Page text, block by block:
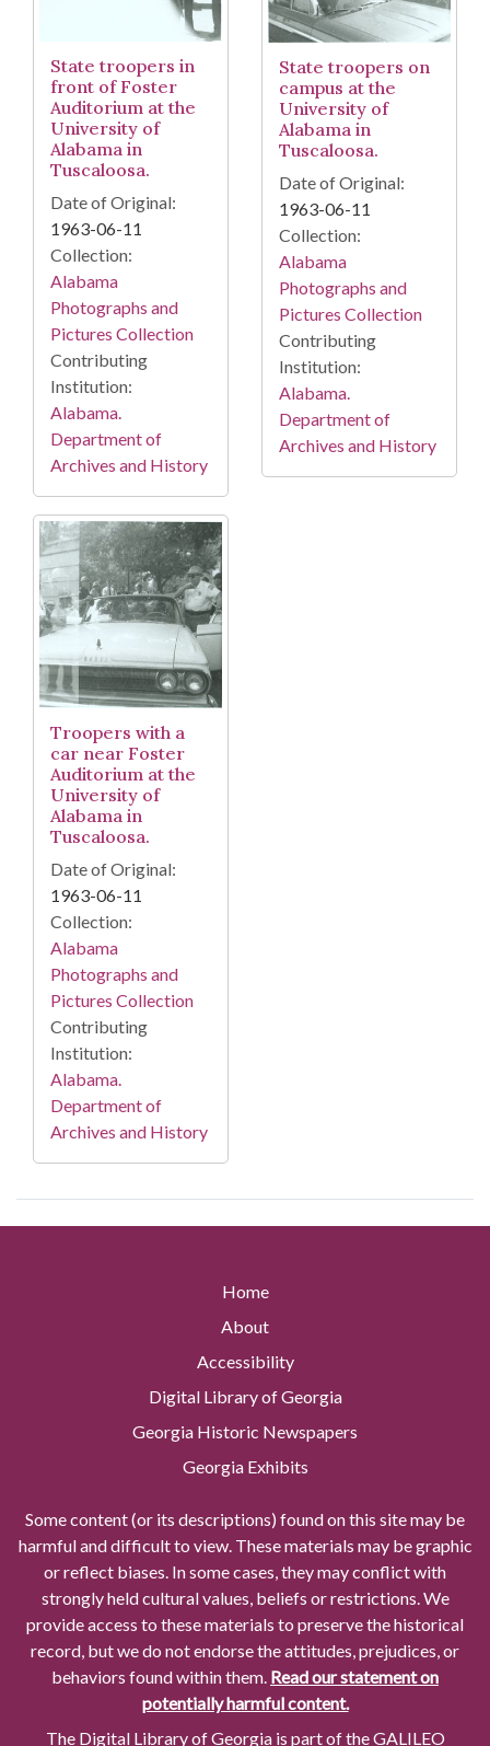
State troopers in
front of Foster
Auditorium at the
University of
Alabama in
Tuscaloosa.
Date of Original:
1963-06-11
Collection:
Alabama
Photographs and
Pictures Collection
Contributing
Institution:
Alabama.
Department of
Archives and History
State troopers on
campus at the
University of
Alabama in
Tuscaloosa.
Date of Original:
1963-06-11
Collection:
Alabama
Photographs and
Pictures Collection
Contributing
Institution:
Alabama.
Department of
Archives and History
Troopers with a
car near Foster
Auditorium at the
University of
Alabama in
Tuscaloosa.
Date of Original:
1963-06-11
Collection:
Alabama
Photographs and
Pictures Collection
Contributing
Institution:
Alabama.
Department of
Archives and History
Home
About
Accessibility
Digital Library of Georgia
Georgia Historic Newspapers
Georgia Exhibits
Some content (or its descriptions) found on this site may be
harmful and difficult to view. These materials may be graphic
or reflect biases. In some cases, they may conflict with
strongly held cultural values, beliefs or restrictions. We
provide access to these materials to preserve the historical
record, but we do not endorse the attitudes, prejudices, or
behaviors found within them. Read our statement on
potentially harmful content.
The Digital Library of Georgia is part of the GALILEO